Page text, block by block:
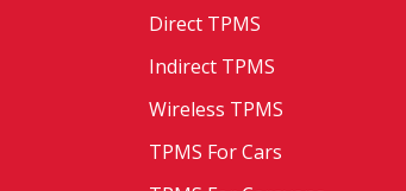
Direct TPMS
Indirect TPMS
Wireless TPMS
TPMS For Cars